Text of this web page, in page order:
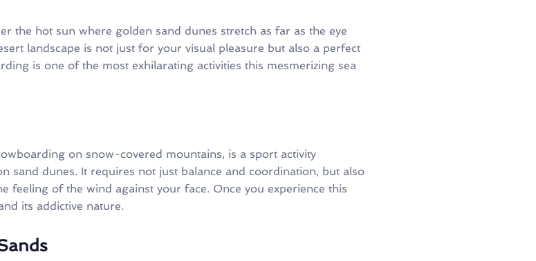
the hot sun where golden sand dunes stretch as far as the eye
landscape is not just for your visual pleasure but also a perfect
is one of the most exhilarating activities this mesmerizing sea
on snow-covered mountains, is a sport activity
sand dunes. It requires not just balance and coordination, but also
feeling of the wind against your face. Once you experience this
its addictive nature.